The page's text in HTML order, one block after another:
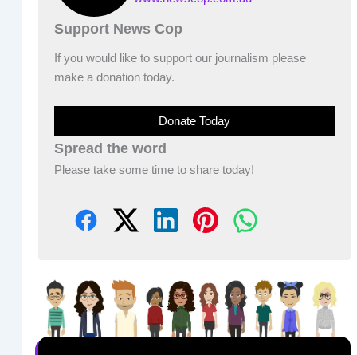
Support News Cop
If you would like to support our journalism please
make a donation today.
Donate Today
Spread the word
Please take some time to share today!